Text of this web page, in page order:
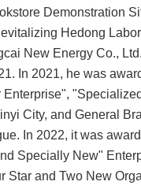
Demonstration
Hedong
New Energy Co.,
In 2021, he was
Enterprise",
City, and General
In 2022, it was
Specially New"
Star and Two New